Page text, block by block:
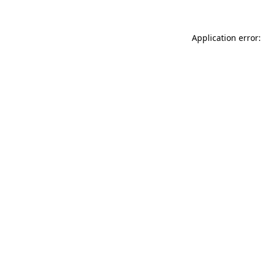
Application